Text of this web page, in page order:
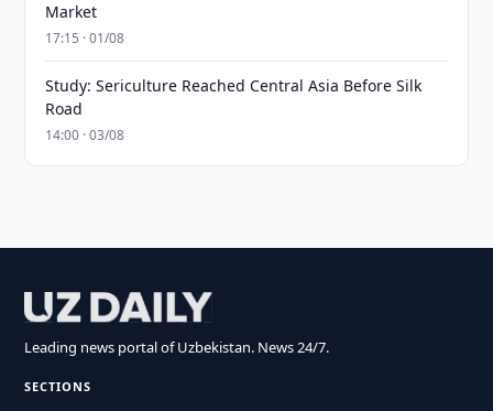
Market
17:15 · 01/08
Study: Sericulture Reached Central Asia Before Silk
Road
14:00 · 03/08
Leading news portal of Uzbekistan. News 24/7.
SECTIONS